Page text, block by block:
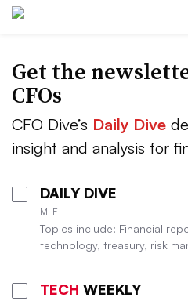
Get the
CFOs
CFO Dive’s Daily Dive
insight and analysis for
DAILY DIVE
M-F
Topics include: Financial
technology, treasury, risk
TECH WEEKLY